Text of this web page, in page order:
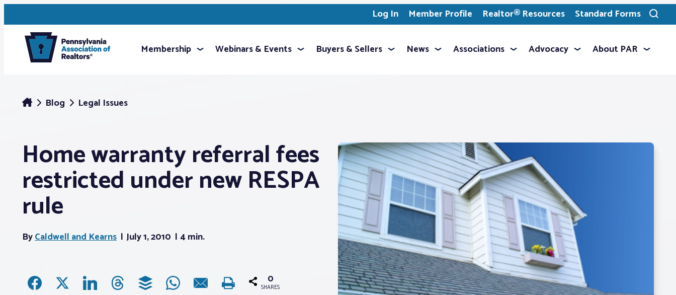
Log In Member Profile Realtor® Resources Standard Forms
Toggle
search
Membership Webinars & Events Buyers & Sellers News Associations Advocacy About PAR
Blog Legal Issues
Home warranty referral fees
restricted under new RESPA
rule
ByCaldwell and Kearns July 1, 2010 4 min.
0
SHARES